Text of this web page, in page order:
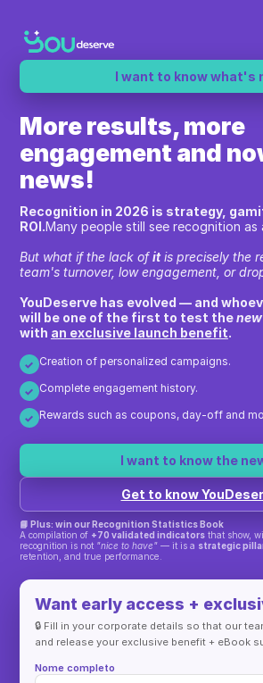
I want to know what's
More results, more
engagement and
news!
Recognition in 2026 is strategy,
ROI.Many people still see recognition as
But what if the lack ofitis precisely the
team's turnover, low engagement, or
YouDeserve has evolved — and
will be one of the first to test the
with an exclusive launch benefit.
✓ Creation of personalized campaigns.
✓ Complete engagement history.
✓ Rewards such as coupons, day-off and
I want to know the
Get to know
📘 Plus: win our Recognition Statistics Book
A compilation of +70 validated indicatorsthat show,
recognition is not "nice to have"— it is a strategic
retention, and true performance.
Want early access +
🔒 Fill in your corporate details so that our
and release your exclusive benefit + eBook
Nome completo